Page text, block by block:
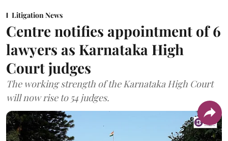
Litigation News
Centre notifies appointment of 6
lawyers as Karnataka High
Court judges
The working strength of the Karnataka High Court
will now rise to 54 judges.